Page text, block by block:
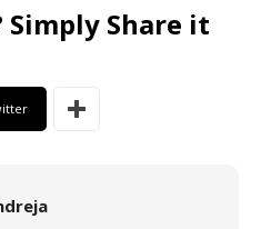
Share it